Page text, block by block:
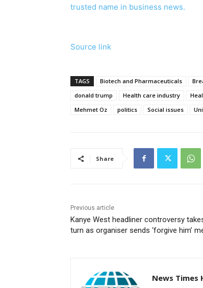
trusted name in business news.
Source link
TAGS Biotech and Pharmaceuticals
donald trump
Health care industry
Mehmet Oz
politics Social issues
Share
Previous article
Kanye West headliner controversy
turn as organiser sends ‘forgive him’
News Times